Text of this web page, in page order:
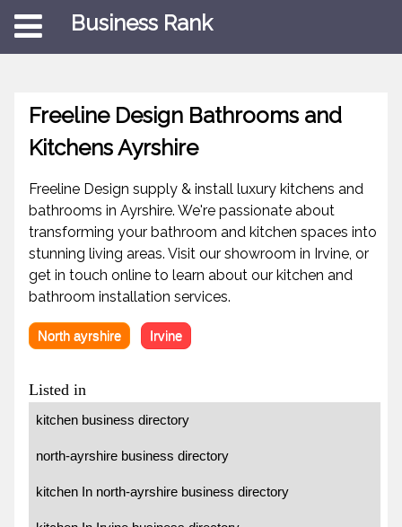
Business Rank
Freeline Design Bathrooms and
Kitchens Ayrshire
Freeline Design supply & install luxury kitchens and
bathrooms in Ayrshire. We're passionate about
transforming your bathroom and kitchen spaces into
stunning living areas. Visit our showroom in Irvine, or
get in touch online to learn about our kitchen and
bathroom installation services.
North ayrshire Irvine
Listed in
kitchen business directory
north-ayrshire business directory
kitchen In north-ayrshire business directory